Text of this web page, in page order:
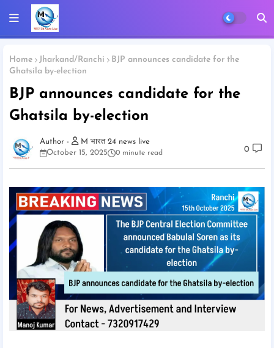
Home Jharkand/Ranchi
BJP announces candidate for the
Ghatsila by-election
BJP announces candidate for the
Ghatsila by-election
M भारत 24 news live
October 15, 2025
0 minute read 0